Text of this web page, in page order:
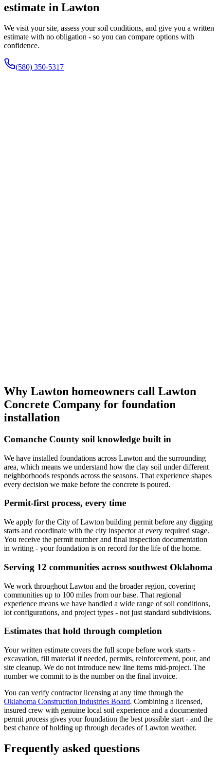
estimate in Lawton
We visit your site, assess your soil conditions, and give you a written
estimate with no obligation - so you can compare options with
confidence.
(580) 350-5317
Why Lawton homeowners call Lawton
Concrete Company for foundation
installation
Comanche County soil knowledge built in
We have installed foundations across Lawton and the surrounding
area, which means we understand how the clay soil under different
neighborhoods responds across the seasons. That experience shapes
every decision we make before the concrete is poured.
Permit-first process, every time
We apply for the City of Lawton building permit before any digging
starts and coordinate with the city inspector at every required stage.
You receive the permit number and final inspection documentation
in writing - your foundation is on record for the life of the home.
Serving 12 communities across southwest Oklahoma
We work throughout Lawton and the broader region, covering
communities up to 100 miles from our base. That regional
experience means we have handled a wide range of soil conditions,
lot configurations, and project types - not just standard subdivisions.
Estimates that hold through completion
Your written estimate covers the full scope before work starts -
excavation, fill material if needed, permits, reinforcement, pour, and
site cleanup. We do not introduce new line items mid-project. The
number we commit to is the number on the final invoice.
You can verify contractor licensing at any time through the
Oklahoma Construction Industries Board. Combining a licensed,
insured crew with genuine local soil experience and a documented
permit process gives your foundation the best possible start - and the
best chance of holding up through decades of Lawton weather.
Frequently asked questions